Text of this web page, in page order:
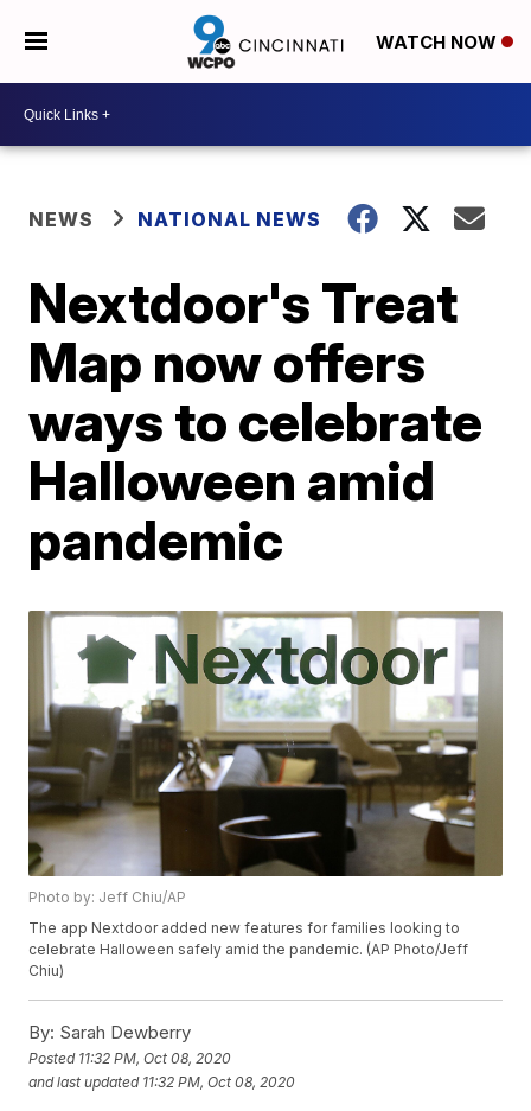
WATCH NOW
NEWS NATIONAL NEWS
Nextdoor's Treat
Map now offers
ways to celebrate
Halloween amid
pandemic
Photo by: Jeff Chiu/AP
The app Nextdoor added new features for families looking to
celebrate Halloween safely amid the pandemic. (AP Photo/Jeff
Chiu)
By: Sarah Dewberry
Posted 11:32 PM, Oct 08, 2020
and last updated 11:32 PM, Oct 08, 2020